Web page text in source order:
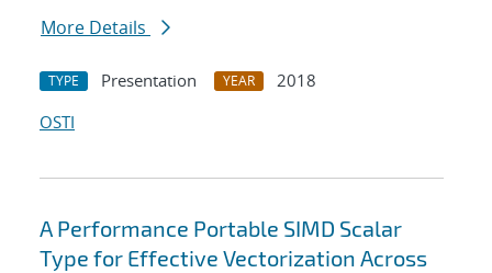
More Details
TYPE Presentation YEAR
2018
OSTI
A Performance Portable SIMD Scalar
Type for Effective Vectorization Across